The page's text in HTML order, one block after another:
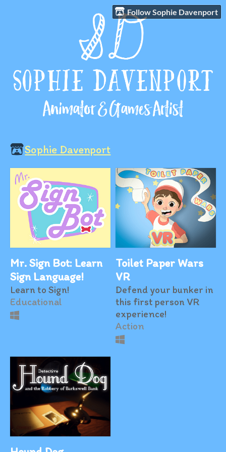
Follow Sophie Davenport
Sophie Davenport
Mr. Sign Bot: Learn
Sign Language!
Learn to Sign!
Educational
Toilet Paper Wars
VR
Defend your bunker in
this first person VR
experience!
Action